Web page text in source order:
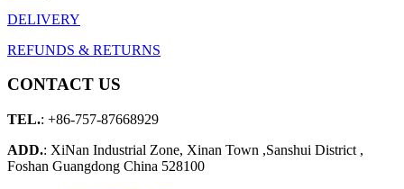
DELIVERY
REFUNDS & RETURNS
CONTACT US
TEL.: +86-757-87668929
ADD.: XiNan Industrial Zone, Xinan Town ,Sanshui District ,
Foshan Guangdong China 528100